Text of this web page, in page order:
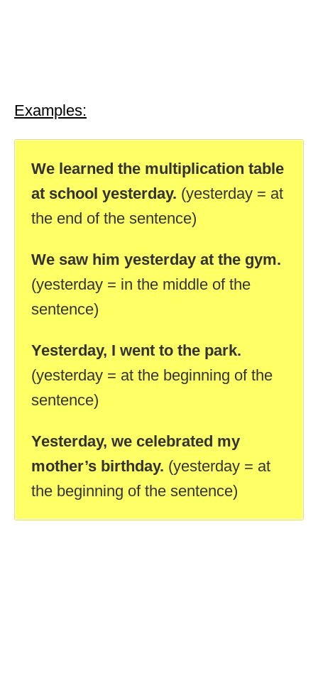
Examples:
We learned the multiplication table
at school yesterday. (yesterday = at
the end of the sentence)
We saw him yesterday at the gym.
(yesterday = in the middle of the
sentence)
Yesterday, I went to the park.
(yesterday = at the beginning of the
sentence)
Yesterday, we celebrated my
mother’s birthday. (yesterday = at
the beginning of the sentence)